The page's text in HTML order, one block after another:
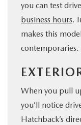
you can test
business hours.
makes this
contemporaries.
When you pull
you’ll notice
Hatchback’s